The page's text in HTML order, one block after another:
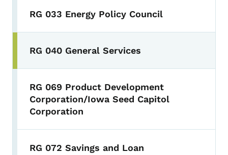
RG 033 Energy Policy Council
RG 040 General Services
RG 069 Product Development
Corporation/Iowa Seed Capitol
Corporation
RG 072 Savings and Loan